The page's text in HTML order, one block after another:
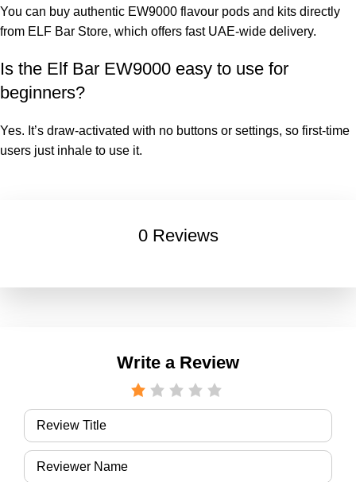
You can buy authentic EW9000 flavour pods and kits directly
from ELF Bar Store, which offers fast UAE-wide delivery.
Is the Elf Bar EW9000 easy to use for
beginners?
Yes. It’s draw-activated with no buttons or settings, so first-time
users just inhale to use it.
0 Reviews
Write a Review